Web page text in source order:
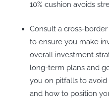
10% cushion avoids
Consult a cross-
to ensure you make
overall investment
long-term plans and
you on pitfalls to avoid
and how to position